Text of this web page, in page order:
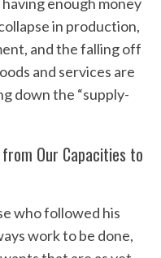
in production,
and the falling off
and services are
down the “supply-
Our Capacities to
who followed his
work to be done,